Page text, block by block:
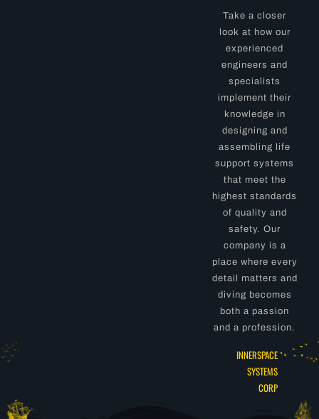
Take a closer
look at how our
experienced
engineers and
specialists
implement their
knowledge in
designing and
assembling life
support systems
that meet the
highest standards
of quality and
safety. Our
company is a
place where every
detail matters and
diving becomes
both a passion
and a profession.
INNERSPACE
SYSTEMS
CORP